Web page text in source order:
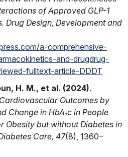
of Approved GLP-1
Drug Design, Development and
a-comprehensive-
and-drugdrug-
fulltext-article-DDDT
H. M., et al. (2024).
Outcomes by
Change in HbA₁c in People
Obesity but without Diabetes in
Care, 47(8), 1360–